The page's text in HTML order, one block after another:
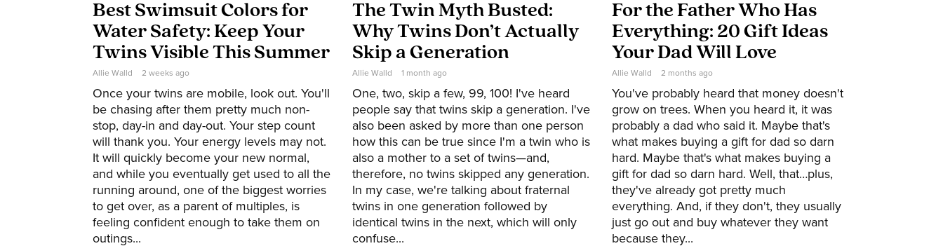
Best Swimsuit Colors for
Water Safety: Keep Your
Twins Visible This Summer
Allie Walld 2 weeks ago
Once your twins are mobile, look out. You'll
be chasing after them pretty much non-
stop, day-in and day-out. Your step count
will thank you. Your energy levels may not.
It will quickly become your new normal,
and while you eventually get used to all the
running around, one of the biggest worries
to get over, as a parent of multiples, is
feeling confident enough to take them on
outings...
The Twin Myth Busted:
Why Twins Don’t Actually
Skip a Generation
Allie Walld 1 month ago
One, two, skip a few, 99, 100! I've heard
people say that twins skip a generation. I've
also been asked by more than one person
how this can be true since I'm a twin who is
also a mother to a set of twins—and,
therefore, no twins skipped any generation.
In my case, we're talking about fraternal
twins in one generation followed by
identical twins in the next, which will only
confuse...
For the Father Who Has
Everything: 20 Gift Ideas
Your Dad Will Love
Allie Walld 2 months ago
You've probably heard that money doesn't
grow on trees. When you heard it, it was
probably a dad who said it. Maybe that's
what makes buying a gift for dad so darn
hard. Maybe that's what makes buying a
gift for dad so darn hard. Well, that…plus,
they've already got pretty much
everything. And, if they don't, they usually
just go out and buy whatever they want
because they...